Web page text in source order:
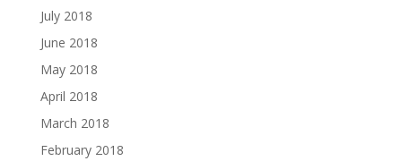
July 2018
June 2018
May 2018
April 2018
March 2018
February 2018